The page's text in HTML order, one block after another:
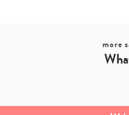
more